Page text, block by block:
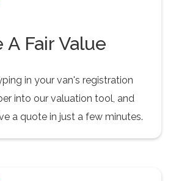
A Fair Value
in your van's registration
into our valuation tool, and
a quote in just a few minutes.